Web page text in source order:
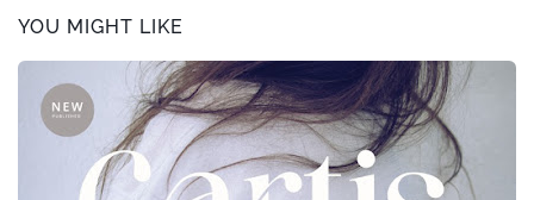
YOU MIGHT LIKE